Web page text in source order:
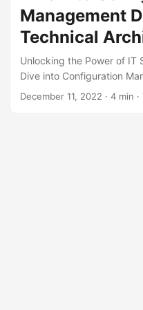
Management
Technical
Unlocking the Power of IT
Dive into Configuration
Technical Architecture In
December 11, 2022 · 4 min